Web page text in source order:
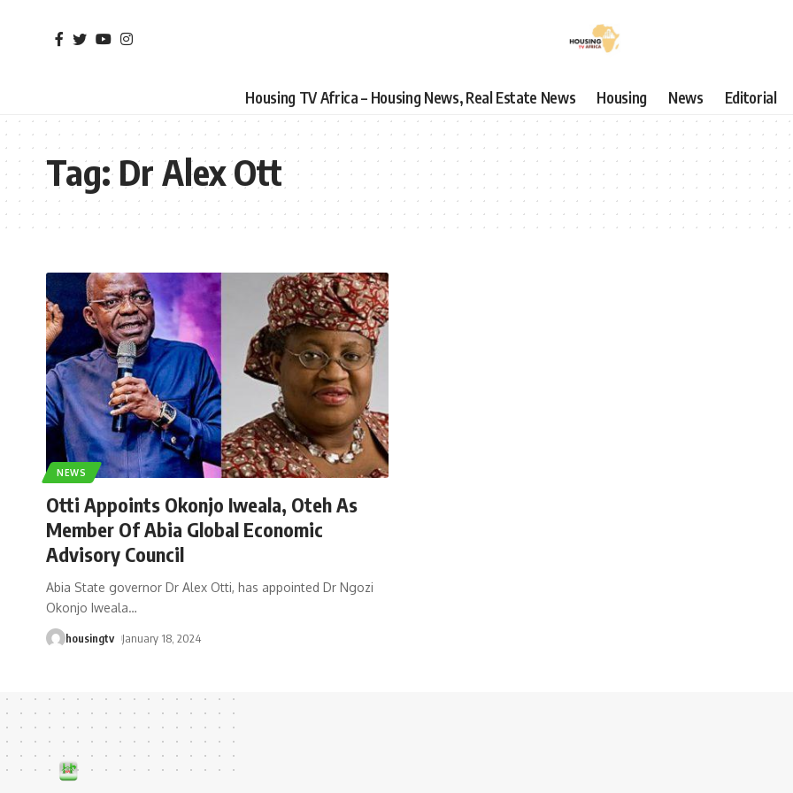
Housing TV Africa – Housing News, Real Estate News Housing News Editorial
Tag:Dr Alex Ott
NEWS
Otti Appoints Okonjo Iweala, Oteh As
Member Of Abia Global Economic
Advisory Council
Abia State governor Dr Alex Otti, has appointed Dr Ngozi
Okonjo Iweala…
housingtv January 18, 2024